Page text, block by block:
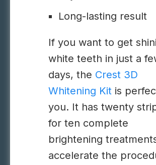
Long-lasting result
If you want to get
white teeth in just a
days, the Crest 3D
Whitening Kit is
you. It has twenty
for ten complete
brightening
accelerate the